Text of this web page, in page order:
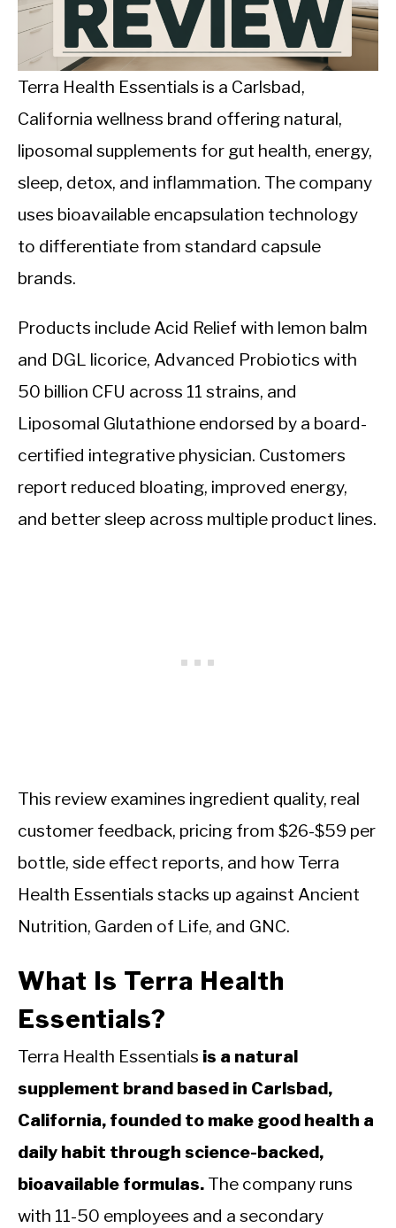
INTERMITTENT FASTING
NUTRITION TIPS
Terra Health Essentials is a Carlsbad,
California wellness brand offering natural,
liposomal supplements for gut health, energy,
sleep, detox, and inflammation. The company
uses bioavailable encapsulation technology
to differentiate from standard capsule
brands.
Products include Acid Relief with lemon balm
and DGL licorice, Advanced Probiotics with
50 billion CFU across 11 strains, and
Liposomal Glutathione endorsed by a board-
certified integrative physician. Customers
report reduced bloating, improved energy,
and better sleep across multiple product lines.
This review examines ingredient quality, real
customer feedback, pricing from $26-$59 per
bottle, side effect reports, and how Terra
Health Essentials stacks up against Ancient
Nutrition, Garden of Life, and GNC.
What Is Terra Health
Essentials?
Terra Health Essentials is a natural
supplement brand based in Carlsbad,
California, founded to make good health a
daily habit through science-backed,
bioavailable formulas. The company runs
with 11-50 employees and a secondary